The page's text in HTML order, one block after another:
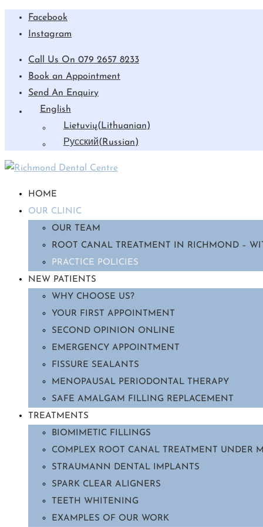
Facebook
Instagram
Call Us On 079 2657 8233
Book an Appointment
Send An Enquiry
English
Lietuvių( Lithuanian)
Русский( Russian)
HOME
OUR CLINIC
OUR TEAM
ROOT CANAL TREATMENT IN RICHMOND –
PRACTICE POLICIES
NEW PATIENTS
WHY CHOOSE US?
YOUR FIRST APPOINTMENT
SECOND OPINION ONLINE
EMERGENCY APPOINTMENT
FISSURE SEALANTS
MENOPAUSAL PERIODONTAL THERAPY
SAFE AMALGAM FILLING REPLACEMENT
TREATMENTS
BIOMIMETIC FILLINGS
COMPLEX ROOT CANAL TREATMENT UNDER
STRAUMANN DENTAL IMPLANTS
SPARK CLEAR ALIGNERS
TEETH WHITENING
EXAMPLES OF OUR WORK